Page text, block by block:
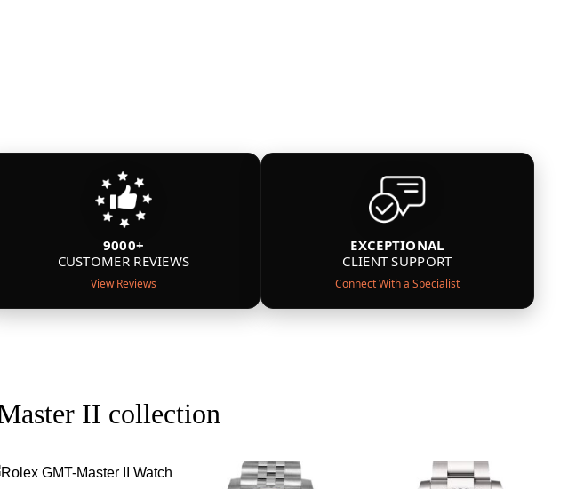
9000+
CUSTOMER REVIEWS
View Reviews
EXCEPTIONAL
CLIENT SUPPORT
Connect With a Specialist
II collection